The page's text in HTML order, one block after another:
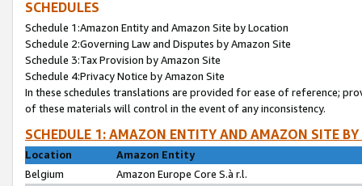
SCHEDULES
Schedule 1:Amazon Entity and Amazon Site by Location
Schedule 2:Governing Law and Disputes by Amazon Site
Schedule 3:Tax Provision by Amazon Site
Schedule 4:Privacy Notice by Amazon Site
In these schedules translations are provided for ease of reference;
of these materials will control in the event of any inconsistency.
SCHEDULE 1: AMAZON ENTITY AND AMAZON SITE
Location
Amazon Entity
Belgium
Amazon Europe Core S.à r.l.